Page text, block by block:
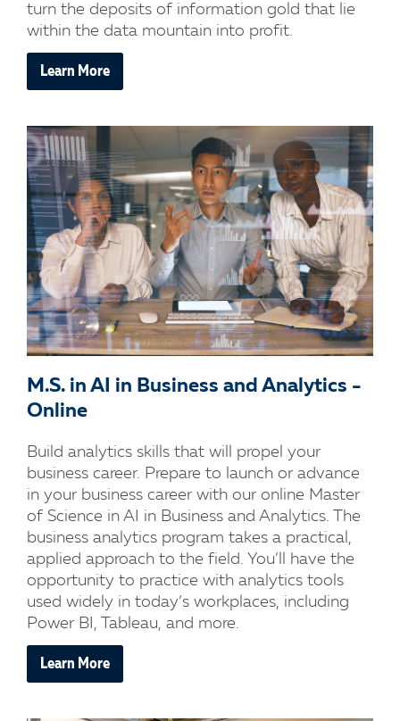
turn the deposits of information gold that lie
within the data mountain into profit.
Learn More
M.S. in AI in Business and Analytics -
Online
Build analytics skills that will propel your
business career. Prepare to launch or advance
in your business career with our online Master
of Science in AI in Business and Analytics. The
business analytics program takes a practical,
applied approach to the field. You’ll have the
opportunity to practice with analytics tools
used widely in today’s workplaces, including
Power BI, Tableau, and more.
Learn More